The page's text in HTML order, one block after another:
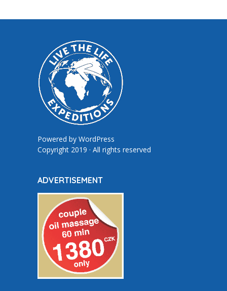
Powered by WordPress
Copyright 2019 · All rights reserved
ADVERTISEMENT